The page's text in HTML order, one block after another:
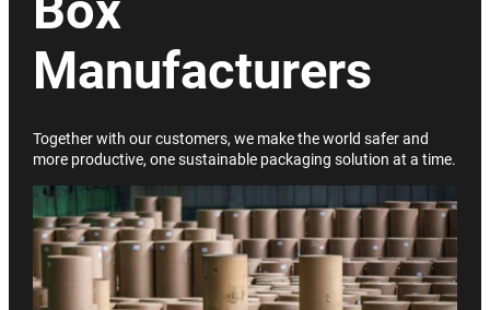
Manufacturers
Together with our customers, we make the world safer and
more productive, one sustainable packaging solution at a time.